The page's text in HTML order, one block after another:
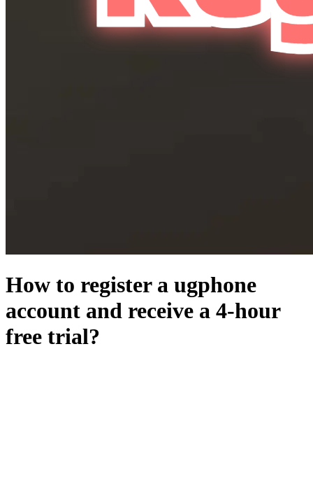
How to register a ugphone
account and receive a 4-hour
free trial?